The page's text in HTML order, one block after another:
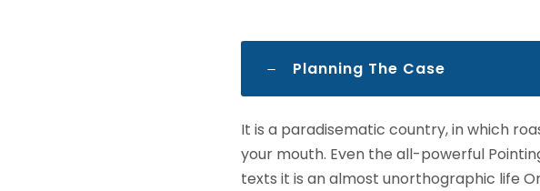
Planning The Case
It is a paradisematic country, in which
your mouth. Even the all-powerful
texts it is an almost unorthographic life